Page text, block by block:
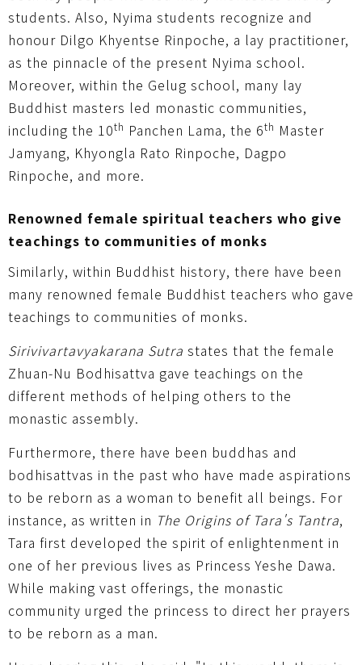
students. Also, Nyima students recognize and
honour Dilgo Khyentse Rinpoche, a lay practitioner,
as the pinnacle of the present Nyima school.
Moreover, within the Gelug school, many lay
Buddhist masters led monastic communities,
including the 10th Panchen Lama, the 6th Master
Jamyang, Khyongla Rato Rinpoche, Dagpo
Rinpoche, and more.
Renowned female spiritual teachers who give
teachings to communities of monks
Similarly, within Buddhist history, there have been
many renowned female Buddhist teachers who gave
teachings to communities of monks.
Sirivivartavyakarana Sutra states that the female
Zhuan-Nu Bodhisattva gave teachings on the
different methods of helping others to the
monastic assembly.
Furthermore, there have been buddhas and
bodhisattvas in the past who have made aspirations
to be reborn as a woman to benefit all beings. For
instance, as written in The Origins of Tara's Tantra,
Tara first developed the spirit of enlightenment in
one of her previous lives as Princess Yeshe Dawa.
While making vast offerings, the monastic
community urged the princess to direct her prayers
to be reborn as a man.